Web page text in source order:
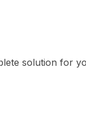
solution for